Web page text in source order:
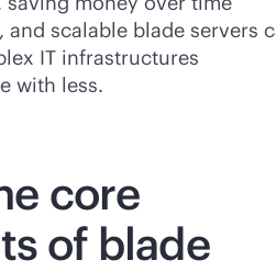
and scalable blade servers
IT infrastructures
with less.
core
of blade